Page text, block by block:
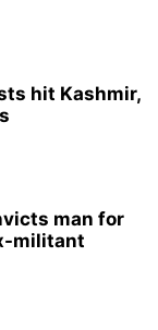
hit Kashmir,
man for
militant